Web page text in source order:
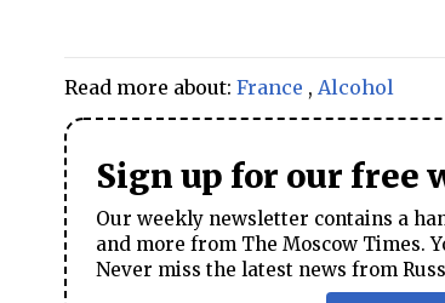
Read more about: France , Alcohol
Sign up for our free
Our weekly newsletter contains a
and more from The Moscow Times.
Never miss the latest news from